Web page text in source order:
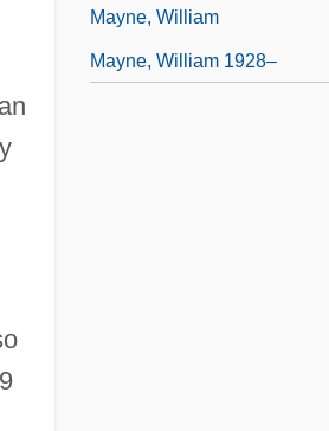
Mayne, William
Mayne, William 1928–